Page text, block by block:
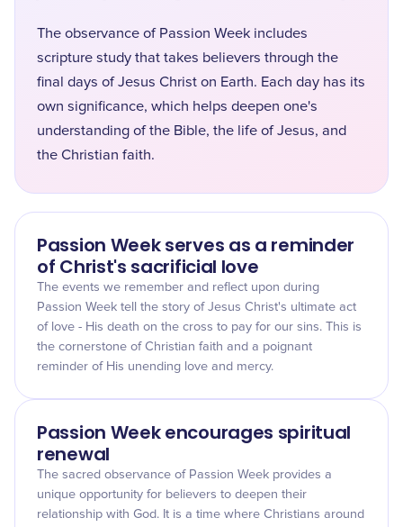
The observance of Passion Week includes
scripture study that takes believers through the
final days of Jesus Christ on Earth. Each day has its
own significance, which helps deepen one's
understanding of the Bible, the life of Jesus, and
the Christian faith.
Passion Week serves as a reminder
of Christ's sacrificial love
The events we remember and reflect upon during
Passion Week tell the story of Jesus Christ's ultimate act
of love - His death on the cross to pay for our sins. This is
the cornerstone of Christian faith and a poignant
reminder of His unending love and mercy.
Passion Week encourages spiritual
renewal
The sacred observance of Passion Week provides a
unique opportunity for believers to deepen their
relationship with God. It is a time where Christians around